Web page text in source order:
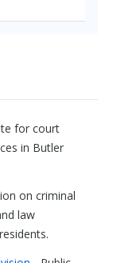
for court
in Butler
on criminal
law